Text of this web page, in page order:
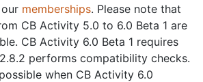
memberships. Please note that
CB Activity 5.0 to 6.0 Beta 1 are
CB Activity 6.0 Beta 1 requires
performs compatibility checks.
when CB Activity 6.0